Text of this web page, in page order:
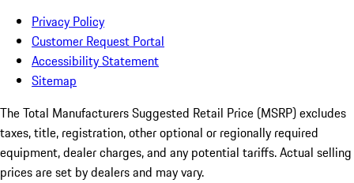
Privacy Policy
Customer Request Portal
Accessibility Statement
Sitemap
The Total Manufacturers Suggested Retail Price (MSRP) excludes
taxes, title, registration, other optional or regionally required
equipment, dealer charges, and any potential tariffs. Actual selling
prices are set by dealers and may vary.